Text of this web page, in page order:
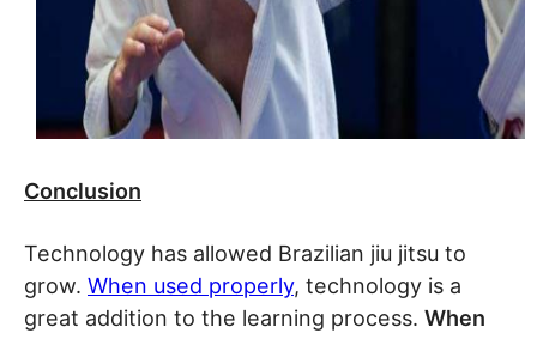
Conclusion
Technology has allowed Brazilian jiu jitsu to
grow. When used properly, technology is a
great addition to the learning process. When